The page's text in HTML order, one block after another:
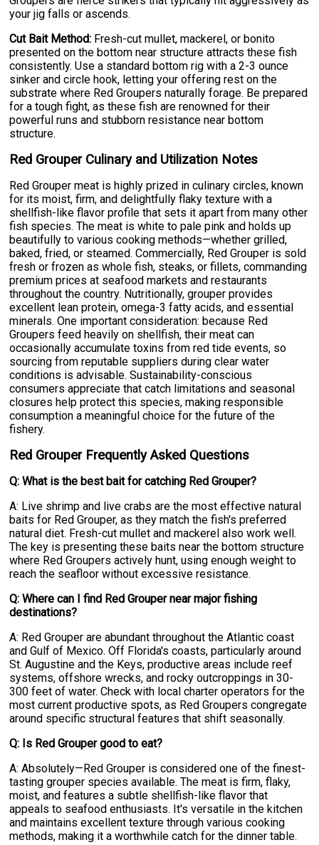
your jig falls or ascends.
Cut Bait Method: Fresh-cut mullet, mackerel, or bonito
presented on the bottom near structure attracts these fish
consistently. Use a standard bottom rig with a 2-3 ounce
sinker and circle hook, letting your offering rest on the
substrate where Red Groupers naturally forage. Be prepared
for a tough fight, as these fish are renowned for their
powerful runs and stubborn resistance near bottom
structure.
Red Grouper Culinary and Utilization Notes
Red Grouper meat is highly prized in culinary circles, known
for its moist, firm, and delightfully flaky texture with a
shellfish-like flavor profile that sets it apart from many other
fish species. The meat is white to pale pink and holds up
beautifully to various cooking methods—whether grilled,
baked, fried, or steamed. Commercially, Red Grouper is sold
fresh or frozen as whole fish, steaks, or fillets, commanding
premium prices at seafood markets and restaurants
throughout the country. Nutritionally, grouper provides
excellent lean protein, omega-3 fatty acids, and essential
minerals. One important consideration: because Red
Groupers feed heavily on shellfish, their meat can
occasionally accumulate toxins from red tide events, so
sourcing from reputable suppliers during clear water
conditions is advisable. Sustainability-conscious
consumers appreciate that catch limitations and seasonal
closures help protect this species, making responsible
consumption a meaningful choice for the future of the
fishery.
Red Grouper Frequently Asked Questions
Q: What is the best bait for catching Red Grouper?
A: Live shrimp and live crabs are the most effective natural
baits for Red Grouper, as they match the fish's preferred
natural diet. Fresh-cut mullet and mackerel also work well.
The key is presenting these baits near the bottom structure
where Red Groupers actively hunt, using enough weight to
reach the seafloor without excessive resistance.
Q: Where can I find Red Grouper near major fishing
destinations?
A: Red Grouper are abundant throughout the Atlantic coast
and Gulf of Mexico. Off Florida's coasts, particularly around
St. Augustine and the Keys, productive areas include reef
systems, offshore wrecks, and rocky outcroppings in 30-
300 feet of water. Check with local charter operators for the
most current productive spots, as Red Groupers congregate
around specific structural features that shift seasonally.
Q: Is Red Grouper good to eat?
A: Absolutely—Red Grouper is considered one of the finest-
tasting grouper species available. The meat is firm, flaky,
moist, and features a subtle shellfish-like flavor that
appeals to seafood enthusiasts. It's versatile in the kitchen
and maintains excellent texture through various cooking
methods, making it a worthwhile catch for the dinner table.